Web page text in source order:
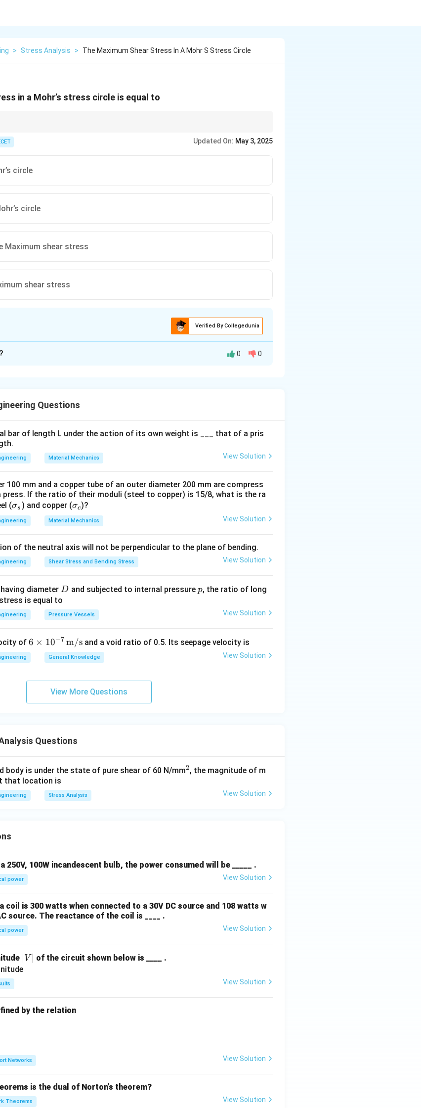
> Stress Analysis > The Maximum Shear Stress In A Mohr S Stress Circle
in a Mohr’s stress circle is equal to
analysis.
Updated On: May 3, 2025
circle
circle
Maximum shear stress
shear stress
Verified By Collegedunia
shear. Hence, the correct answer is "Radius of the Mohr’s circle".
0 0
Questions
bar of length L under the action of its own weight is ___ that of a pris
Material Mechanics View Solution
100 mm and a copper tube of an outer diameter 200 mm are compress
press. If the ratio of their moduli (steel to copper) is 15/8, what is the ra
(\s
ig
m
_s
σs ) and copper (\s
ig
m
_
c
σc)?
Material Mechanics View Solution
of the neutral axis will not be perpendicular to the plane of bending.
Shear Stress and Bending Stress View Solution
diameter D
D and subjected to internal pressure p
p, the ratio of long
is equal to
Pressure Vessels View Solution
of 6 \t
imes
10^
6 × 10−7 m/sand a void ratio of 0.5. Its seepage velocity is
General Knowledge View Solution
View More Questions
Questions
body is under the state of pure shear of 60 N/mm^
2, the magnitude of m
that location is
Stress Analysis View Solution
250V, 100W incandescent bulb, the power consumed will be _____ .
power View Solution
coil is 300 watts when connected to a 30V DC source and 108 watts w
source. The reactance of the coil is ____ .
power View Solution
V
V of the circuit shown below is ____ .
View Solution
by the relation
Networks View Solution
is the dual of Norton’s theorem?
Theorems View Solution